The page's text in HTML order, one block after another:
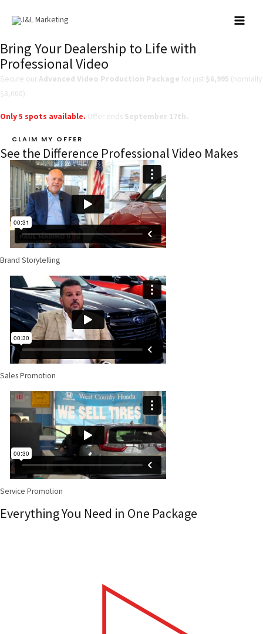
Bring Your Dealership to Life with
Professional Video
Secure ourAdvanced Video Production Package for just $6,995 (normally
$8,000).
Only5 spots available. Offer ends September 17th.
CLAIM MY OFFER
See the Difference Professional Video Makes
Brand Storytelling
Sales Promotion
Service Promotion
Everything You Need in One Package